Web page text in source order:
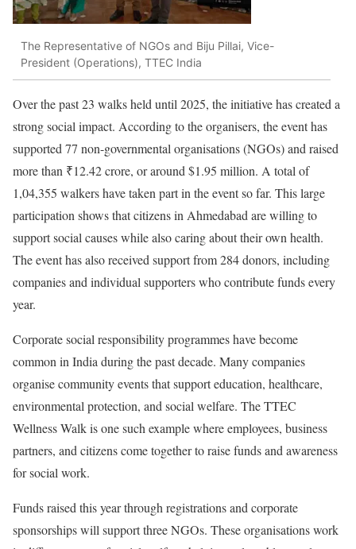
The Representative of NGOs and Biju Pillai, Vice-
President (Operations), TTEC India
Over the past 23 walks held until 2025, the initiative has created a
strong social impact. According to the organisers, the event has
supported 77 non-governmental organisations (NGOs) and raised
more than ₹12.42 crore, or around $1.95 million. A total of
1,04,355 walkers have taken part in the event so far. This large
participation shows that citizens in Ahmedabad are willing to
support social causes while also caring about their own health.
The event has also received support from 284 donors, including
companies and individual supporters who contribute funds every
year.
Corporate social responsibility programmes have become
common in India during the past decade. Many companies
organise community events that support education, healthcare,
environmental protection, and social welfare. The TTEC
Wellness Walk is one such example where employees, business
partners, and citizens come together to raise funds and awareness
for social work.
Funds raised this year through registrations and corporate
sponsorships will support three NGOs. These organisations work